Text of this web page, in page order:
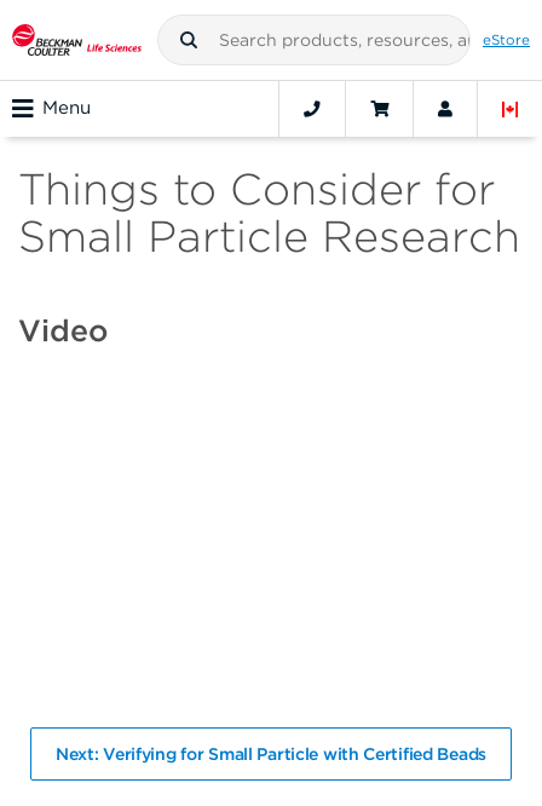
eStore
Menu
Things to Consider for
Small Particle Research
Video
Next: Verifying for Small Particle with Certified Beads